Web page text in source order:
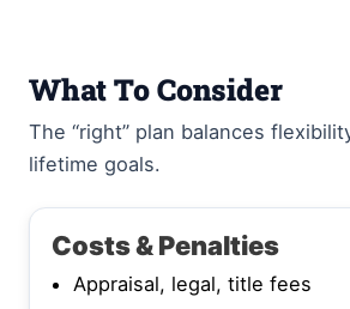
What To Consider
The “right” plan balances
lifetime goals.
Costs & Penalties
Appraisal, legal, title fees